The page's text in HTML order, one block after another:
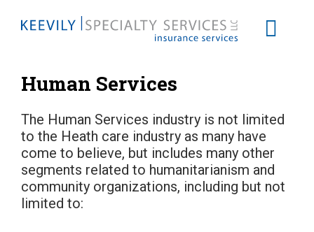
Human Services
The Human Services industry is not limited
to the Heath care industry as many have
come to believe, but includes many other
segments related to humanitarianism and
community organizations, including but not
limited to: